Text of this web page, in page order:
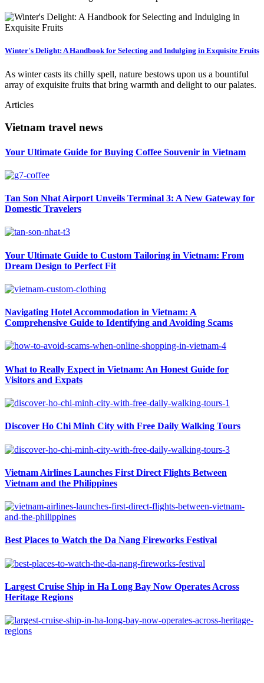
Winter's Delight: A Handbook for Selecting and Indulging in Exquisite Fruits
As winter casts its chilly spell, nature bestows upon us a bountiful
array of exquisite fruits that bring warmth and delight to our palates.
Articles
Vietnam travel news
Your Ultimate Guide for Buying Coffee Souvenir in Vietnam
Tan Son Nhat Airport Unveils Terminal 3: A New Gateway for
Domestic Travelers
Your Ultimate Guide to Custom Tailoring in Vietnam: From
Dream Design to Perfect Fit
Navigating Hotel Accommodation in Vietnam: A
Comprehensive Guide to Identifying and Avoiding Scams
What to Really Expect in Vietnam: An Honest Guide for
Visitors and Expats
Discover Ho Chi Minh City with Free Daily Walking Tours
Vietnam Airlines Launches First Direct Flights Between
Vietnam and the Philippines
Best Places to Watch the Da Nang Fireworks Festival
Largest Cruise Ship in Ha Long Bay Now Operates Across
Heritage Regions